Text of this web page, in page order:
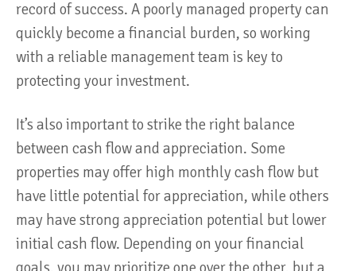
record of success. A poorly managed property can
quickly become a financial burden, so working
with a reliable management team is key to
protecting your investment​.
It’s also important to strike the right balance
between cash flow and appreciation. Some
properties may offer high monthly cash flow but
have little potential for appreciation, while others
may have strong appreciation potential but lower
initial cash flow. Depending on your financial